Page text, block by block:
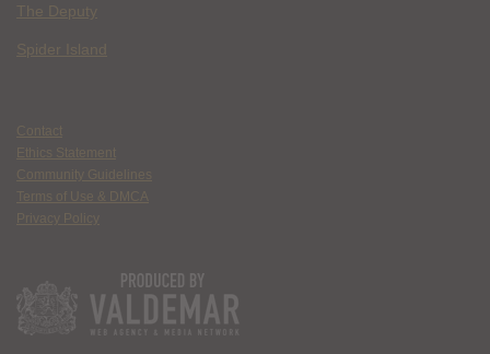
The Deputy
Spider Island
Contact
Ethics Statement
Community Guidelines
Terms of Use & DMCA
Privacy Policy